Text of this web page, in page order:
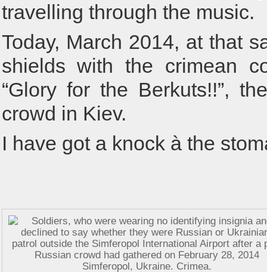
travelling through the music.
Today, March 2014, at that
shields with the crimean
“Glory for the Berkuts!!”,
crowd in Kiev.
I have got a knock à the